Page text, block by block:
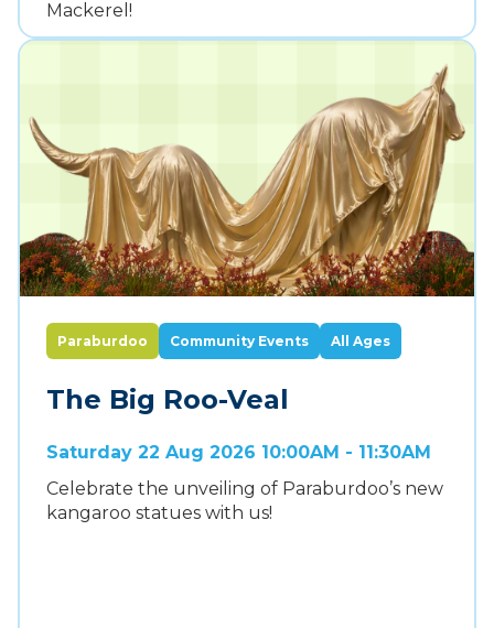
Mackerel!
Paraburdoo Community Events All Ages
The Big Roo-Veal
Saturday 22 Aug 2026 10:00AM - 11:30AM
Celebrate the unveiling of Paraburdoo’s new
kangaroo statues with us!